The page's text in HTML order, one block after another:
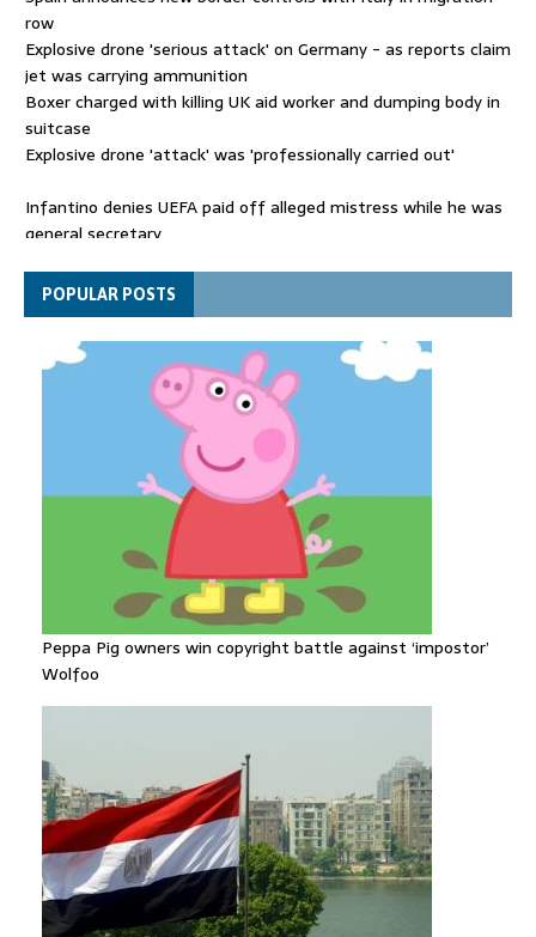
Explosive drone 'serious attack' on Germany - as reports claim
jet was carrying ammunition
Boxer charged with killing UK aid worker and dumping body in
suitcase
Explosive drone 'attack' was 'professionally carried out'
Infantino denies UEFA paid off alleged mistress while he was
general secretary
Spain announces new border controls with Italy in migration
Explosive drone 'serious attack' on Germany - as reports claim
jet was carrying ammunition
POPULAR POSTS
Peppa Pig owners win copyright battle against ‘impostor’
Wolfoo